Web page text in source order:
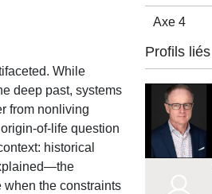
While
deep past, systems
from nonliving
of-life question
historical
the constraints
Axe 4
Profils liés